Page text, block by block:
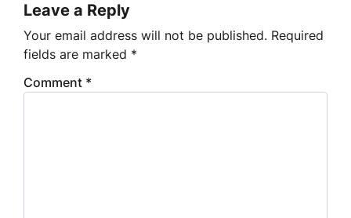
Leave a Reply
Your email address will not be published. Required
fields are marked *
Comment *